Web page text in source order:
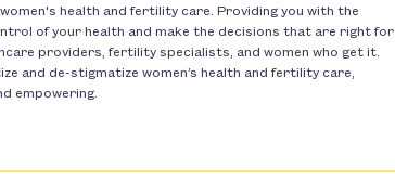
health and fertility care. Providing you with the
of your health and make the decisions that are right for
providers, fertility specialists, and women who get it.
and de-stigmatize women’s health and fertility care,
empowering.